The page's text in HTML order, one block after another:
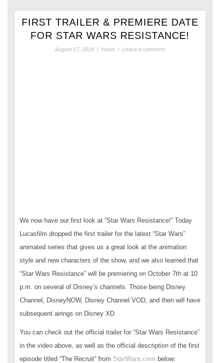
FIRST TRAILER & PREMIERE DATE
FOR STAR WARS RESISTANCE!
August 17, 2018 / News / Leave a comment
We now have our first look at “Star Wars Resistance!” Today
Lucasfilm dropped the first trailer for the latest “Star Wars”
animated series that gives us a great look at the animation
style and new characters of the show, and we also learned that
“Star Wars Resistance” will be premiering on October 7th at 10
p.m. on several of Disney’s channels. Those being Disney
Channel, DisneyNOW, Disney Channel VOD, and then will have
subsequent airings on Disney XD.
You can check out the official trailer for “Star Wars Resistance”
in the video above, as well as the official description of the first
episode titled “The Recruit” from StarWars.com below: